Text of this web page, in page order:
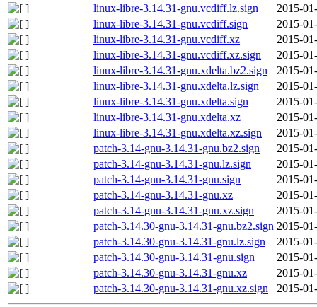
linux-libre-3.14.31-gnu.vcdiff.lz.sign
2015-
linux-libre-3.14.31-gnu.vcdiff.sign
2015-
linux-libre-3.14.31-gnu.vcdiff.xz
2015-
linux-libre-3.14.31-gnu.vcdiff.xz.sign
2015-
linux-libre-3.14.31-gnu.xdelta.bz2.sign
2015-
linux-libre-3.14.31-gnu.xdelta.lz.sign
2015-
linux-libre-3.14.31-gnu.xdelta.sign
2015-
linux-libre-3.14.31-gnu.xdelta.xz
2015-
linux-libre-3.14.31-gnu.xdelta.xz.sign
2015-
patch-3.14-gnu-3.14.31-gnu.bz2.sign
2015-
patch-3.14-gnu-3.14.31-gnu.lz.sign
2015-
patch-3.14-gnu-3.14.31-gnu.sign
2015-
patch-3.14-gnu-3.14.31-gnu.xz
2015-
patch-3.14-gnu-3.14.31-gnu.xz.sign
2015-
patch-3.14.30-gnu-3.14.31-gnu.bz2.sign 2015-
patch-3.14.30-gnu-3.14.31-gnu.lz.sign
2015-
patch-3.14.30-gnu-3.14.31-gnu.sign
2015-
patch-3.14.30-gnu-3.14.31-gnu.xz
2015-
patch-3.14.30-gnu-3.14.31-gnu.xz.sign
2015-